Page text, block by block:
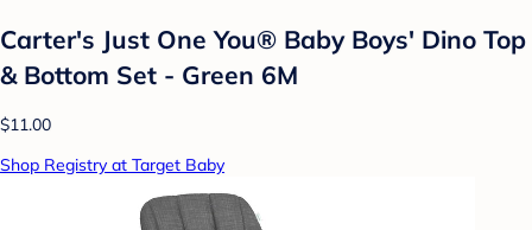
Carter's Just One You® Baby Boys' Dino Top
& Bottom Set - Green 6M
$11.00
Shop Registry at Target Baby